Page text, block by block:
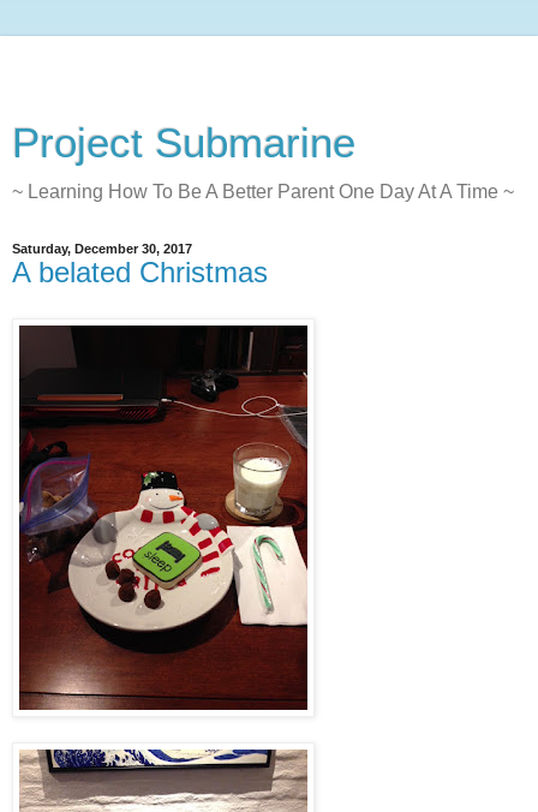
Project Submarine
~ Learning How To Be A Better Parent One Day At A Time ~
Saturday, December 30, 2017
A belated Christmas